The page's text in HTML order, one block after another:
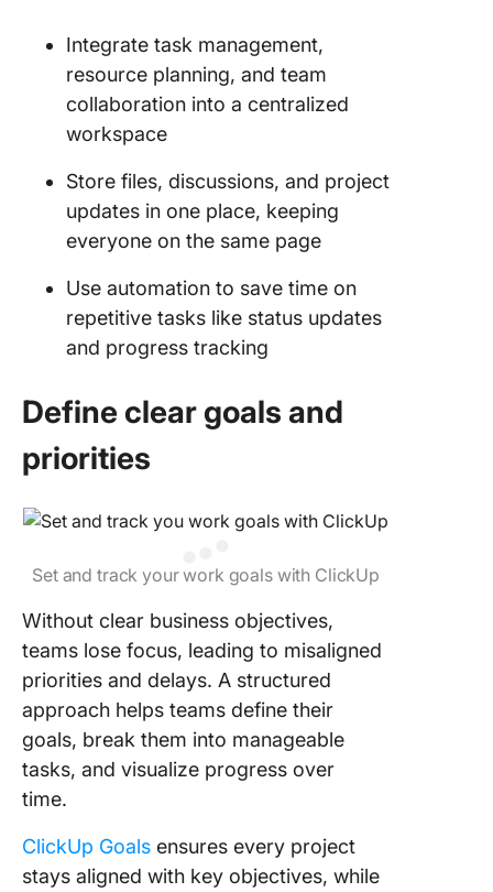
Integrate task management,
resource planning, and team
collaboration into a centralized
workspace
Store files, discussions, and project
updates in one place, keeping
everyone on the same page
Use automation to save time on
repetitive tasks like status updates
and progress tracking
Define clear goals and
priorities
Set and track your work goals with ClickUp
Without clear business objectives,
teams lose focus, leading to misaligned
priorities and delays. A structured
approach helps teams define their
goals, break them into manageable
tasks, and visualize progress over
time.
ClickUp Goals ensures every project
stays aligned with key objectives, while